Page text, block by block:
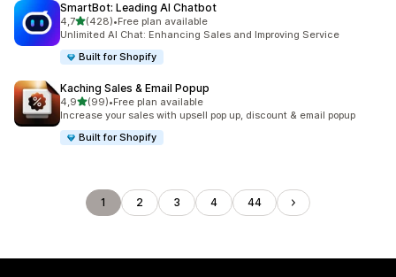
SmartBot: Leading AI Chatbot
4,7stelle su 5
(428)
428 recensioni totali
•Free plan available
Unlimited AI Chat: Enhancing Sales and Improving Service
Built for Shopify
Kaching Sales & Email Popup
4,9stelle su 5
(99)
99 recensioni totali
•Free plan available
Increase your sales with upsell pop up, discount & email popup
Built for Shopify
1 2 3 4 44